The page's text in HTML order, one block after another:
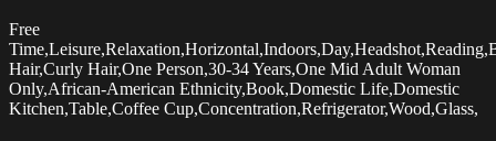
Free
Hair,Curly Hair,One Person,30-34 Years,One Mid Adult Woman
Only,African-American Ethnicity,Book,Domestic Life,Domestic
Kitchen,Table,Coffee Cup,Concentration,Refrigerator,Wood,Glass,